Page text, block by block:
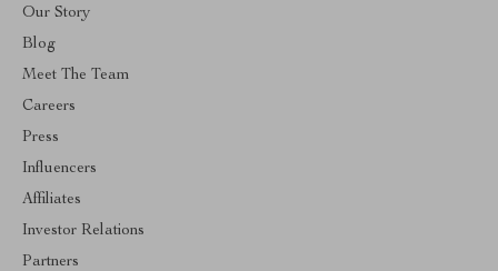
Our Story
Blog
Meet The Team
Careers
Press
Influencers
Affiliates
Investor Relations
Partners